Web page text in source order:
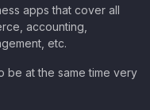
apps that cover all
accounting,
etc.
be at the same time very